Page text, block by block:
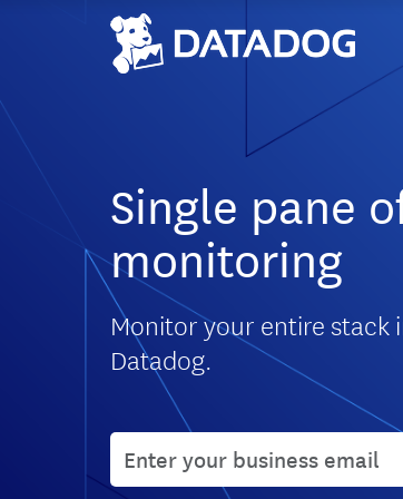
Single pane
monitoring
Monitor your entire stack
Datadog.
User email